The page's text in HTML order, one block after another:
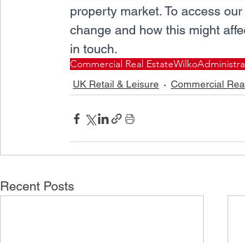
property market. To access
change and how this might
in touch.
Commercial Real EstateWilko
UK Retail & Leisure Commercial
Recent Posts